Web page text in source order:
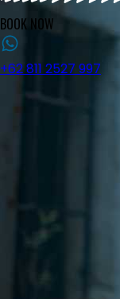
BOOK NOW
+62 811 2527 997